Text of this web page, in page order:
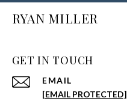
RYAN MILLER
GET IN TOUCH
EMAIL
[EMAIL PROTECTED]